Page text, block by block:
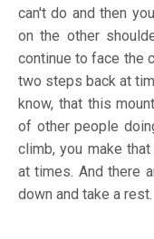
can't do and then
on the other
continue to face the
two steps back at
know, that this
of other people
climb, you make
at times. And there
down and take a rest.